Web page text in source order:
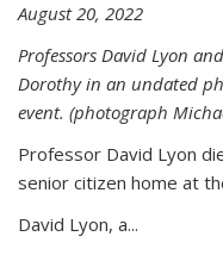
August 20, 2022
Professors David Lyon
Dorothy in an undated
event. (photograph
Professor David Lyon
senior citizen home at
David Lyon, a...